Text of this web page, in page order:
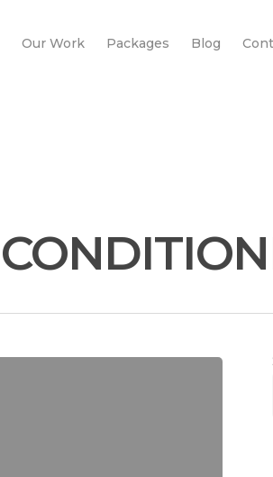
Our Work Packages Blog